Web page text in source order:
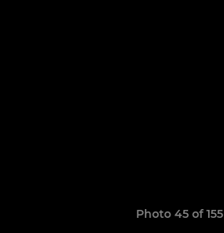
Photo 45 of 155